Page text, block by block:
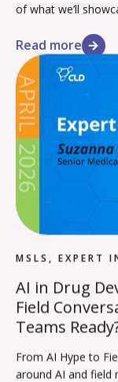
of what we’ll
Read more
MSLS, EXPERT
AI in Drug
Field
Teams
From AI Hype to
around AI and field